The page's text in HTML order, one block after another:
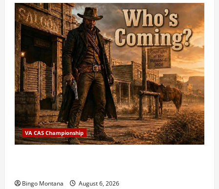
VA CAS Championship
Bingo Montana August 6, 2026